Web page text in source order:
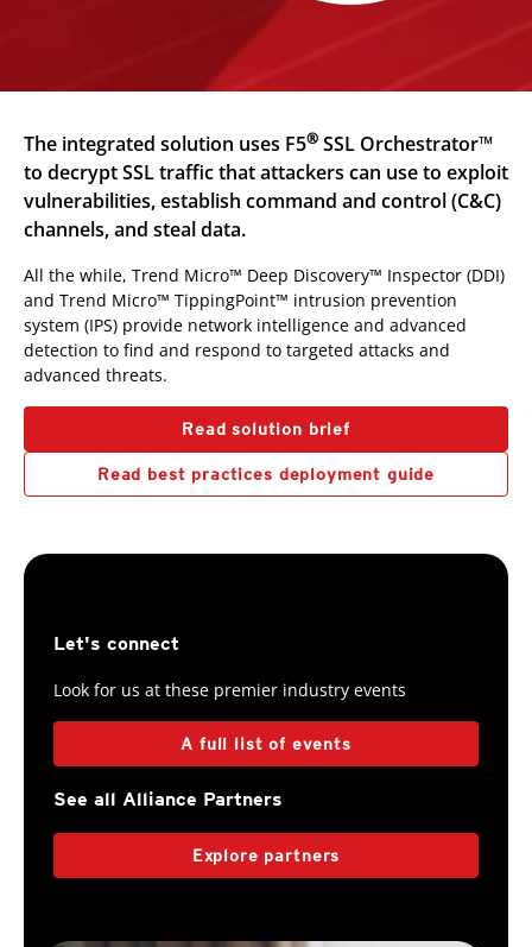
The integrated solution uses F5® SSL Orchestrator™
to decrypt SSL traffic that attackers can use to exploit
vulnerabilities, establish command and control (C&C)
channels, and steal data.
All the while, Trend Micro™ Deep Discovery™ Inspector (DDI)
and Trend Micro™ TippingPoint™ intrusion prevention
system (IPS) provide network intelligence and advanced
detection to find and respond to targeted attacks and
advanced threats.
Read solution brief
Read best practices deployment guide
Let's connect
Look for us at these premier industry events
A full list of events
See all Alliance Partners
Explore partners